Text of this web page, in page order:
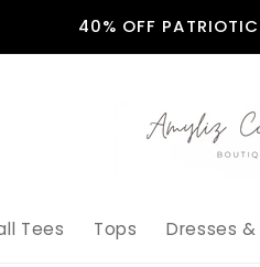
40% OFF
Tees Tops Dresses &